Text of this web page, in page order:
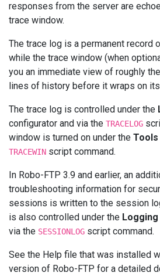
responses from the server are
trace window.
The trace log is a permanent record
while the trace window (when
you an immediate view of roughly
lines of history before it wraps on
The trace log is controlled under the
configurator and via the TRACELOG
window is turned on under the Tools
TRACEWIN script command.
In Robo-FTP 3.9 and earlier, an
troubleshooting information for
sessions is written to the session
is also controlled under the Logging
via the SESSIONLOG script command.
See the Help file that was installed
version of Robo-FTP for a detailed